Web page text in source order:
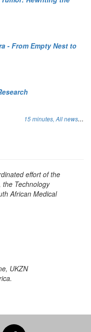
- From Empty Nest to
15 minutes,All news...
effort of the
the Technology
African Medical
UKZN